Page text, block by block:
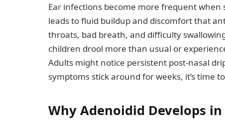
Ear infections become more frequent when
leads to fluid buildup and discomfort that
throats, bad breath, and difficulty
children drool more than usual or
Adults might notice persistent post-nasal
symptoms stick around for weeks, it’s time
Why Adenoidid Develops